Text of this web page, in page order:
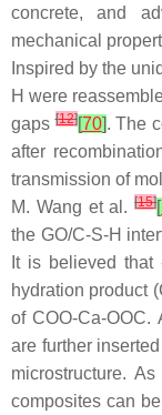
concrete, and
mechanical
Inspired by the
H were
gaps[12][70]. The
after
transmission of
M. Wang et al.[15][
the GO/C-S-H
It is believed
hydration product
of COO-Ca-OOC.
are further
microstructure.
composites can